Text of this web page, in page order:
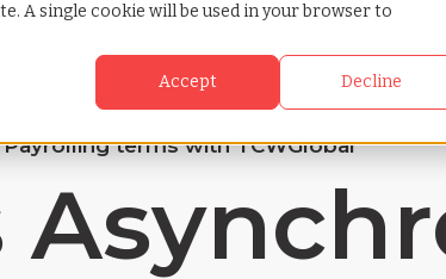
A single cookie will be used in your browser to
Accept Decline
Payrolling terms with TCWGlobal